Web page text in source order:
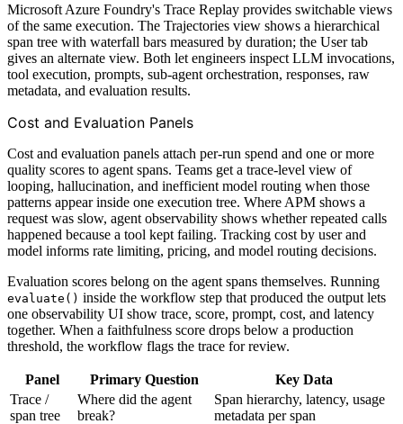
Microsoft Azure Foundry's Trace Replay provides switchable views
of the same execution. The Trajectories view shows a hierarchical
span tree with waterfall bars measured by duration; the User tab
gives an alternate view. Both let engineers inspect LLM invocations,
tool execution, prompts, sub-agent orchestration, responses, raw
metadata, and evaluation results.
Cost and Evaluation Panels
Cost and evaluation panels attach per-run spend and one or more
quality scores to agent spans. Teams get a trace-level view of
looping, hallucination, and inefficient model routing when those
patterns appear inside one execution tree. Where APM shows a
request was slow, agent observability shows whether repeated calls
happened because a tool kept failing. Tracking cost by user and
model informs rate limiting, pricing, and model routing decisions.
Evaluation scores belong on the agent spans themselves. Running
evaluate() inside the workflow step that produced the output lets
one observability UI show trace, score, prompt, cost, and latency
together. When a faithfulness score drops below a production
threshold, the workflow flags the trace for review.
Panel Primary Question
Key Data
Trace /
span tree
Where did the agent
break?
Span hierarchy, latency, usage
metadata per span